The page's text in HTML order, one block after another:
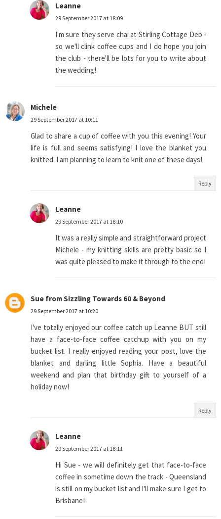
Leanne
29 September 2017 at 18:09
I'm sure they serve chai at Stirling Cottage Deb -
so we'll clink coffee cups and I do hope you join
the club - there'll be lots for you to write about
the wedding!
Michele
29 September 2017 at 10:11
Glad to share a cup of coffee with you this evening! Your
life is full and seems satisfying! I love the blanket you
knitted. I am planning to learn to knit one of these days!
Reply
Leanne
29 September 2017 at 18:10
It was a really simple and straightforward project
Michele - my knitting skills are pretty basic so I
was quite pleased to make it through to the end!
Sue from Sizzling Towards 60 & Beyond
29 September 2017 at 10:20
I've totally enjoyed our coffee catch up Leanne BUT still
have a face-to-face coffee catchup with you on my
bucket list. I really enjoyed reading your post, love the
blanket and darling little Sophia. Have a beautiful
weekend and plan that birthday gift to yourself of a
holiday now!
Reply
Leanne
29 September 2017 at 18:11
Hi Sue - we will definitely get that face-to-face
coffee in sometime down the track - Queensland
is still on my bucket list and I'll make sure I get to
Brisbane!